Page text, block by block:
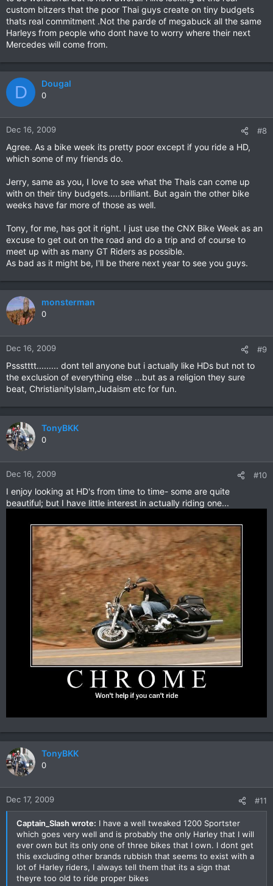
custom bitzers that the poor Thai guys create on tiny budgets
thats real commitment .Not the parde of megabuck all the same
Harleys from people who dont have to worry where their next
Mercedes will come from.
D Dougal
0
Dec 16, 2009 #8
Agree. As a bike week its pretty poor except if you ride a HD,
which some of my friends do.
Jerry, same as you, I love to see what the Thais can come up
with on their tiny budgets.....brilliant. But again the other bike
weeks have far more of those as well.
Tony, for me, has got it right. I just use the CNX Bike Week as an
excuse to get out on the road and do a trip and of course to
meet up with as many GT Riders as possible.
As bad as it might be, I'll be there next year to see you guys.
monsterman
0
Dec 16, 2009 #9
Pssstttt......... dont tell anyone but i actually like HDs but not to
the exclusion of everything else ...but as a religion they sure
beat, ChristianityIslam,Judaism etc for fun.
TonyBKK
0
Dec 16, 2009 #10
I enjoy looking at HD's from time to time- some are quite
beautiful; but I have little interest in actually riding one...
TonyBKK
0
Dec 17, 2009 #11
Captain_Slash wrote: I have a well tweaked 1200 Sportster
which goes very well and is probably the only Harley that I will
ever own but its only one of three bikes that I own. I dont get
this excluding other brands rubbish that seems to exist with a
lot of Harley riders, I always tell them that its a sign that
theyre too old to ride proper bikes